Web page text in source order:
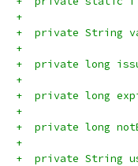
+
+  private String
+
+  private long
+
+  private long
+
+  private long
+
+  private String